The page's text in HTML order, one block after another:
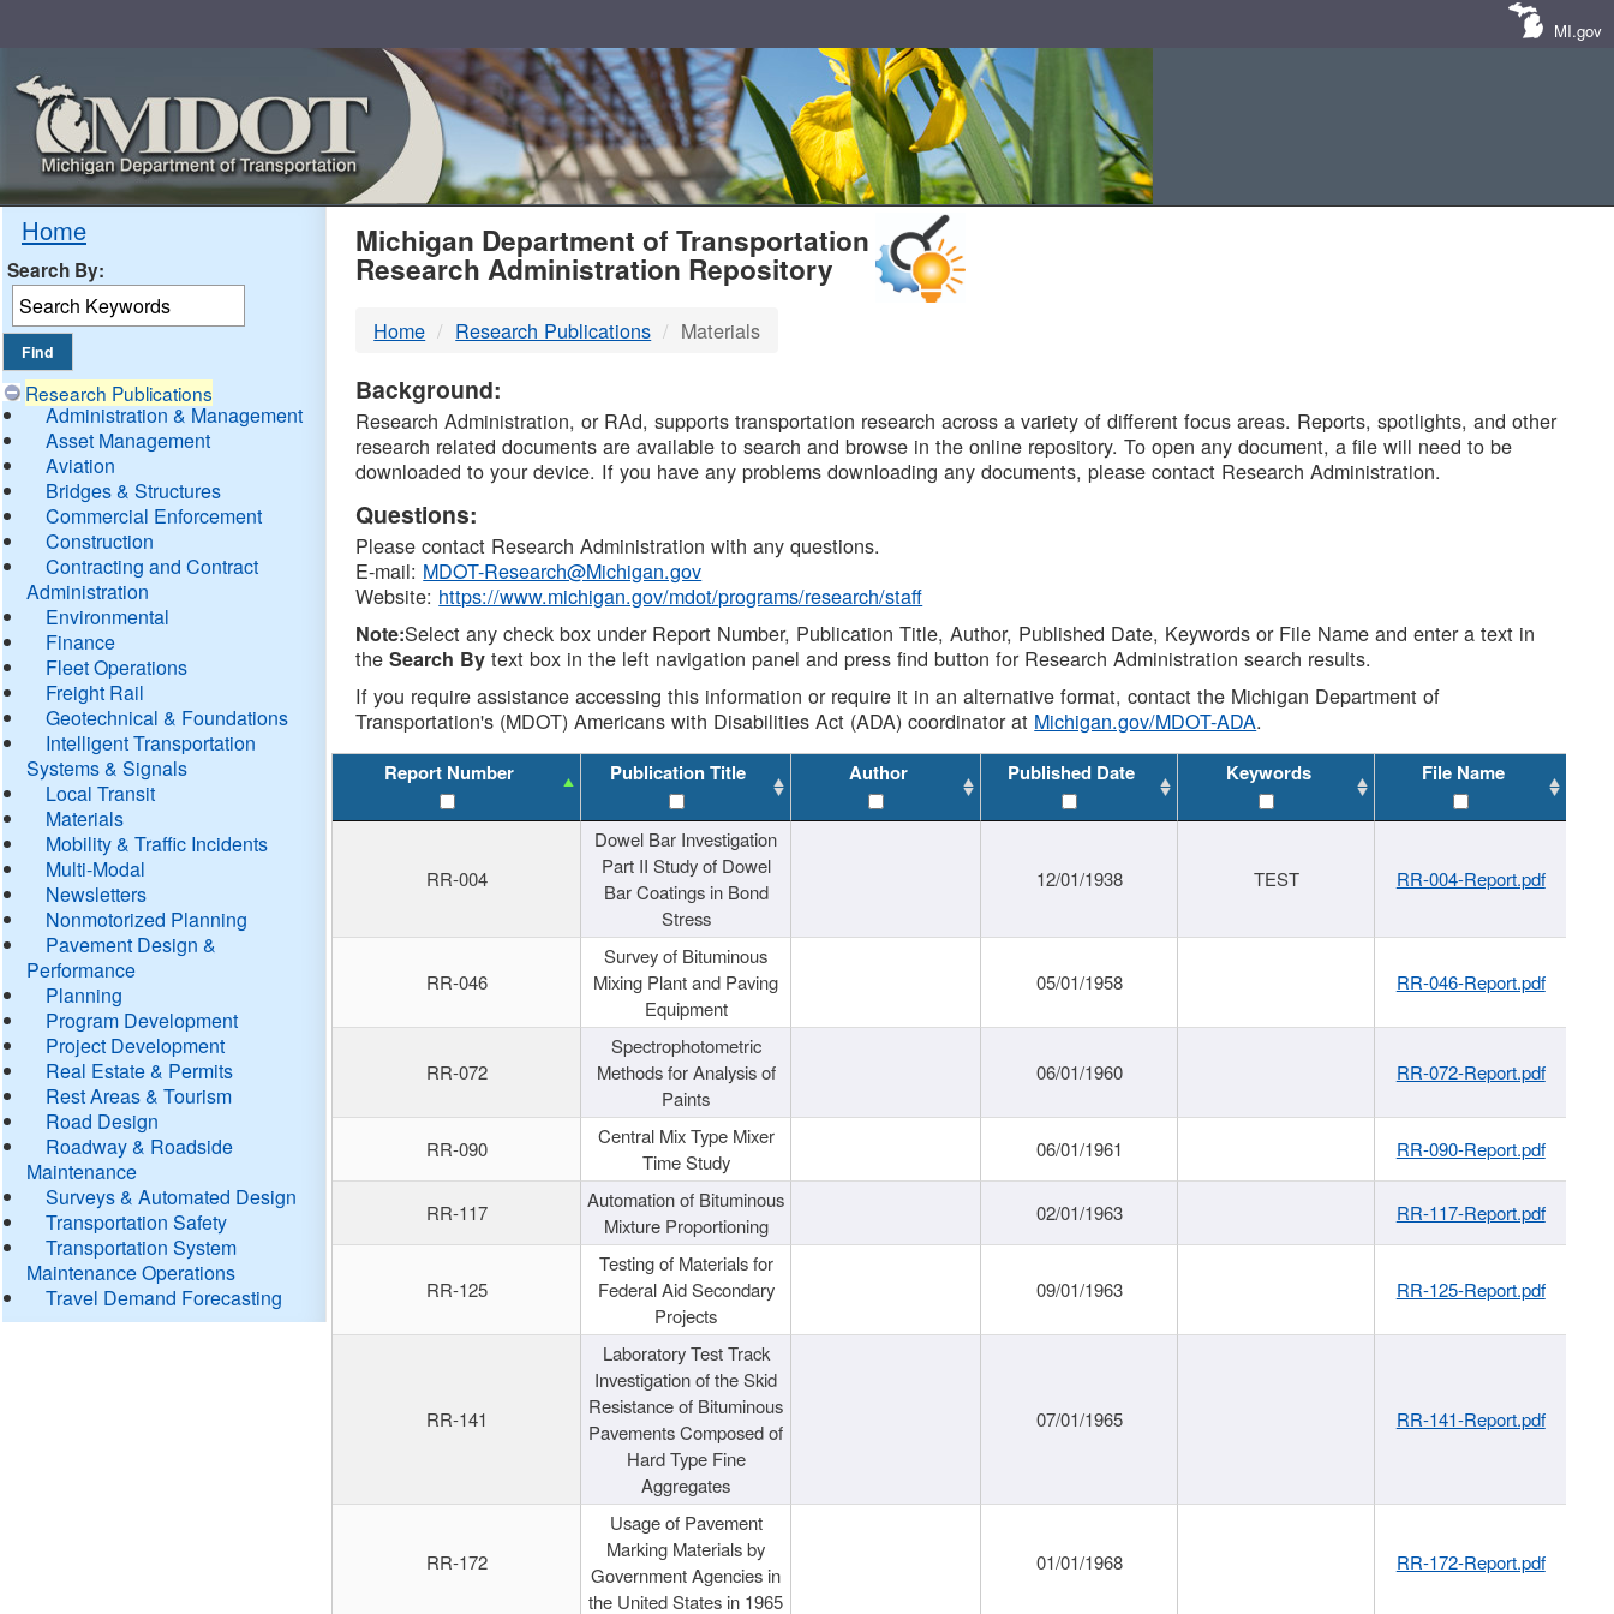
MI.gov
Home
Search By:
Research Publications
Administration & Management
Asset Management
Aviation
Bridges & Structures
Commercial Enforcement
Construction
Contracting and Contract
Administration
Environmental
Finance
Fleet Operations
Freight Rail
Geotechnical & Foundations
Intelligent Transportation
Systems & Signals
Local Transit
Materials
Mobility & Traffic Incidents
Multi-Modal
Newsletters
Nonmotorized Planning
Pavement Design &
Performance
Planning
Program Development
Project Development
Real Estate & Permits
Rest Areas & Tourism
Road Design
Roadway & Roadside
Maintenance
Surveys & Automated Design
Transportation Safety
Transportation System
Maintenance Operations
Travel Demand Forecasting
MDOT
DTMB
Michigan Department of Transportation
Research Administration Repository
Home Research Publications Materials
Background:
Research Administration, or RAd, supports transportation research across a variety of different focus areas. Reports, spotlights, and other
research related documents are available to search and browse in the online repository. To open any document, a file will need to be
downloaded to your device. If you have any problems downloading any documents, please contact Research Administration.
Questions:
Please contact Research Administration with any questions.
E-mail: MDOT-Research@Michigan.gov
Website: https://www.michigan.gov/mdot/programs/research/staff
Note:Select any check box under Report Number, Publication Title, Author, Published Date, Keywords or File Name and enter a text in
theSearch By text box in the left navigation panel and press find button for Research Administration search results.
If you require assistance accessing this information or require it in an alternative format, contact the Michigan Department of
Transportation's (MDOT) Americans with Disabilities Act (ADA) coordinator at Michigan.gov/MDOT-ADA.
Report Number Publication Title Author Published Date Keywords File Name
RR-004
Dowel Bar Investigation
Part II Study of Dowel
Bar Coatings in Bond
Stress
12/01/1938 TEST RR-004-Report.pdf
RR-046
Survey of Bituminous
Mixing Plant and Paving
Equipment
05/01/1958 RR-046-Report.pdf
RR-072
Spectrophotometric
Methods for Analysis of
Paints
06/01/1960 RR-072-Report.pdf
RR-090
Central Mix Type Mixer
Time Study
06/01/1961 RR-090-Report.pdf
RR-117
Automation of Bituminous
Mixture Proportioning
02/01/1963 RR-117-Report.pdf
RR-125
Testing of Materials for
Federal Aid Secondary
Projects
09/01/1963 RR-125-Report.pdf
RR-141
Laboratory Test Track
Investigation of the Skid
Resistance of Bituminous
Pavements Composed of
Hard Type Fine
Aggregates
07/01/1965 RR-141-Report.pdf
RR-172
Usage of Pavement
Marking Materials by
Government Agencies in
the United States in 1965
01/01/1968 RR-172-Report.pdf